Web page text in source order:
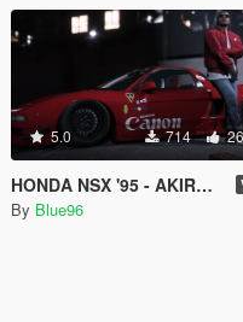
5.0 714 26
HONDA NSX '95 - AKIRA LIVERY (Kaneda's Bike)
By Blue96